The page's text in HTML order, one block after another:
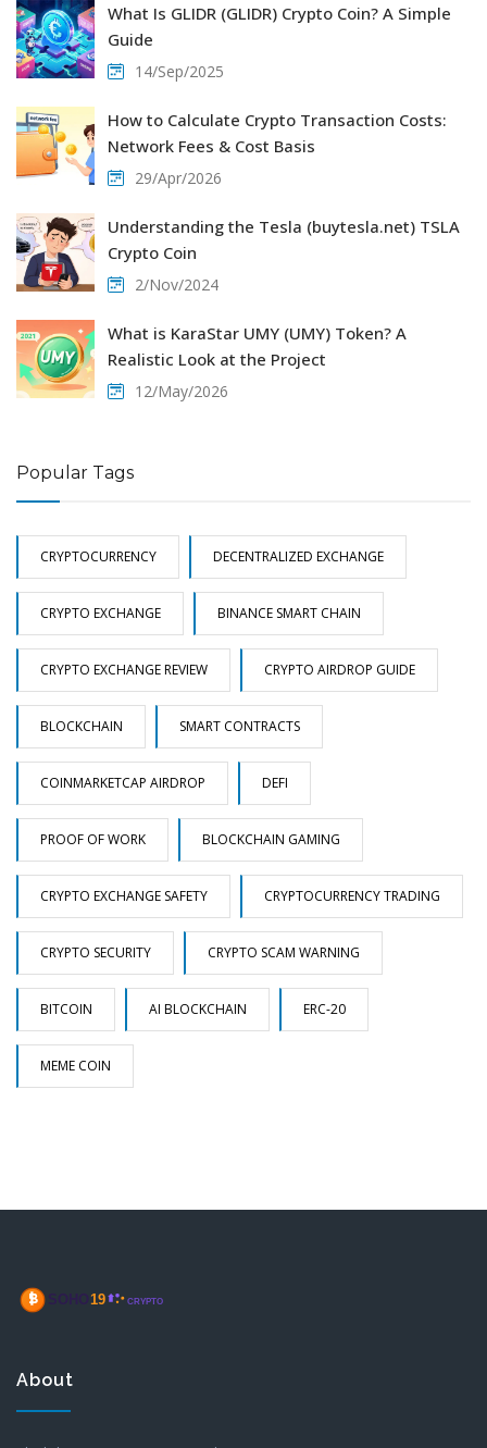
What Is GLIDR (GLIDR) Crypto Coin? A Simple
Guide
14/Sep/2025
How to Calculate Crypto Transaction Costs:
Network Fees & Cost Basis
29/Apr/2026
Understanding the Tesla (buytesla.net) TSLA
Crypto Coin
2/Nov/2024
What is KaraStar UMY (UMY) Token? A
Realistic Look at the Project
12/May/2026
Popular Tags
CRYPTOCURRENCY DECENTRALIZED EXCHANGE
CRYPTO EXCHANGE BINANCE SMART CHAIN
CRYPTO EXCHANGE REVIEW CRYPTO AIRDROP GUIDE
BLOCKCHAIN SMART CONTRACTS
COINMARKETCAP AIRDROP DEFI
PROOF OF WORK BLOCKCHAIN GAMING
CRYPTO EXCHANGE SAFETY CRYPTOCURRENCY TRADING
CRYPTO SECURITY CRYPTO SCAM WARNING
BITCOIN AI BLOCKCHAIN ERC-20
MEME COIN
About